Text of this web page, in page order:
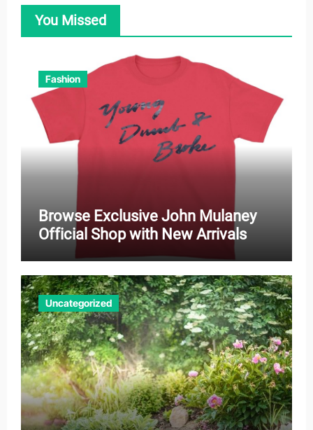
You Missed
Fashion
Browse Exclusive John Mulaney
Official Shop with New Arrivals
Uncategorized